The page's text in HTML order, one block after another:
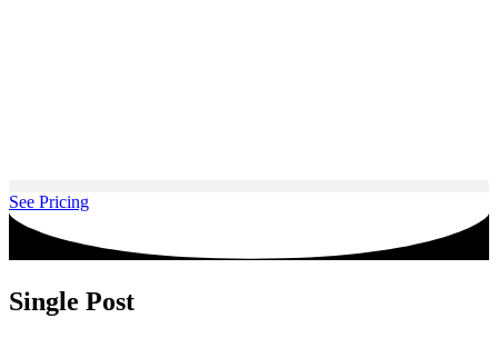
See Pricing
Single Post